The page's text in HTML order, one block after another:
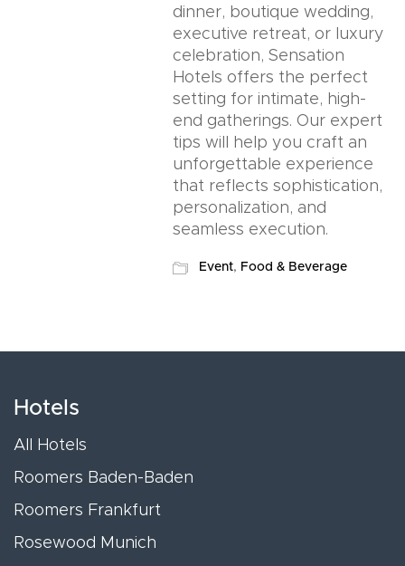
dinner, boutique wedding,
executive retreat, or luxury
celebration, Sensation
Hotels offers the perfect
setting for intimate, high-
end gatherings. Our expert
tips will help you craft an
unforgettable experience
that reflects sophistication,
personalization, and
seamless execution.
Event, Food & Beverage
Hotels
All Hotels
Roomers Baden-Baden
Roomers Frankfurt
Rosewood Munich